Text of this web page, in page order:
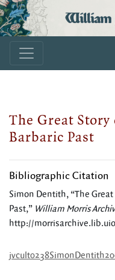
William
The Great
Barbaric Past
Bibliographic Citation
Simon Dentith, “The
Past,” William Morris
http://